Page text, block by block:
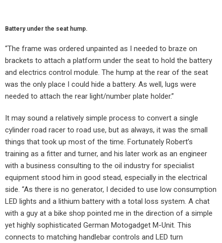
Battery under the seat hump.
“The frame was ordered unpainted as I needed to braze on
brackets to attach a platform under the seat to hold the battery
and electrics control module. The hump at the rear of the seat
was the only place I could hide a battery. As well, lugs were
needed to attach the rear light/number plate holder.”
It may sound a relatively simple process to convert a single
cylinder road racer to road use, but as always, it was the small
things that took up most of the time. Fortunately Robert’s
training as a fitter and turner, and his later work as an engineer
with a business consulting to the oil industry for specialist
equipment stood him in good stead, especially in the electrical
side. “As there is no generator, I decided to use low consumption
LED lights and a lithium battery with a total loss system. A chat
with a guy at a bike shop pointed me in the direction of a simple
yet highly sophisticated German Motogadget M-Unit. This
connects to matching handlebar controls and LED turn